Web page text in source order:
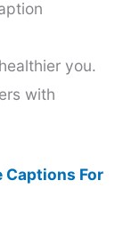
you.
with
Captions For